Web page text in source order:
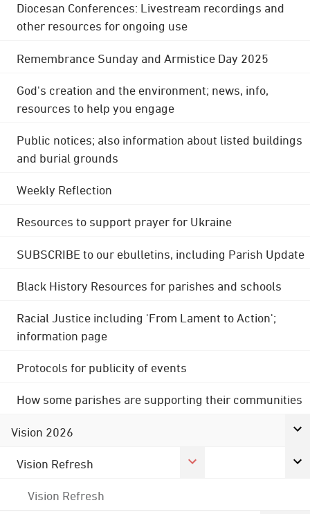
Diocesan Conferences: Livestream recordings and
other resources for ongoing use
Remembrance Sunday and Armistice Day 2025
God's creation and the environment; news, info,
resources to help you engage
Public notices; also information about listed buildings
and burial grounds
Weekly Reflection
Resources to support prayer for Ukraine
SUBSCRIBE to our ebulletins, including Parish Update
Black History Resources for parishes and schools
Racial Justice including 'From Lament to Action';
information page
Protocols for publicity of events
How some parishes are supporting their communities
Vision 2026
Vision Refresh
Vision Refresh